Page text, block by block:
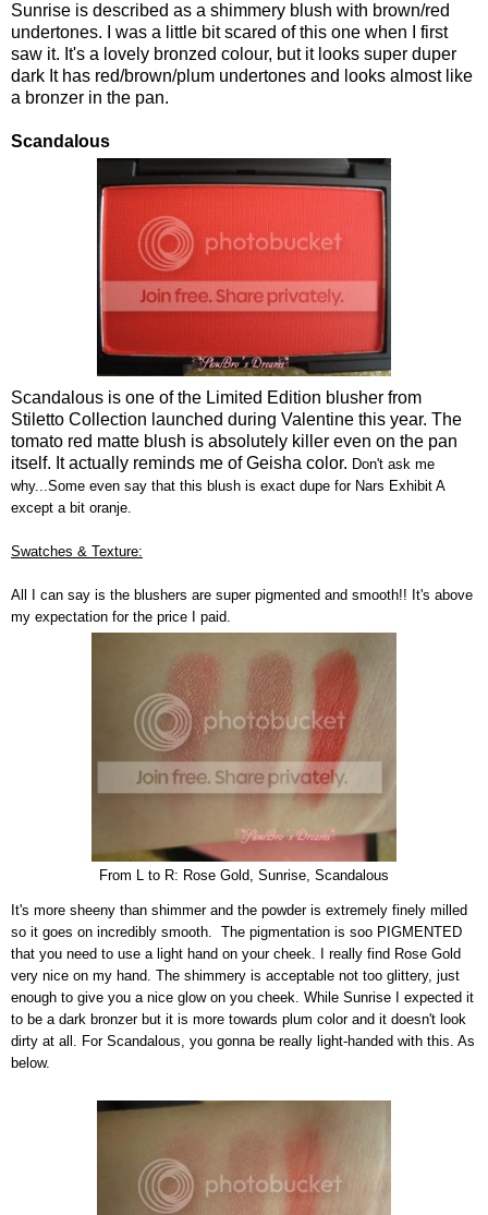
Sunrise is described as a shimmery blush with brown/red
undertones. I was a little bit scared of this one when I first
saw it. It's a lovely bronzed colour, but it looks super duper
dark It has red/brown/plum undertones and looks almost like
a bronzer in the pan.
Scandalous
Scandalous is one of the Limited Edition blusher from
Stiletto Collection launched during Valentine this year. The
tomato red matte blush is absolutely killer even on the pan
itself. It actually reminds me of Geisha color. Don't ask me
why...Some even say that this blush is exact dupe for Nars Exhibit A
except a bit oranje.
Swatches & Texture:
All I can say is the blushers are super pigmented and smooth!! It's above
my expectation for the price I paid.
From L to R: Rose Gold, Sunrise, Scandalous
It's more sheeny than shimmer and the powder is extremely finely milled
so it goes on incredibly smooth. The pigmentation is soo PIGMENTED
that you need to use a light hand on your cheek. I really find Rose Gold
very nice on my hand. The shimmery is acceptable not too glittery, just
enough to give you a nice glow on you cheek. While Sunrise I expected it
to be a dark bronzer but it is more towards plum color and it doesn't look
dirty at all. For Scandalous, you gonna be really light-handed with this. As
below.